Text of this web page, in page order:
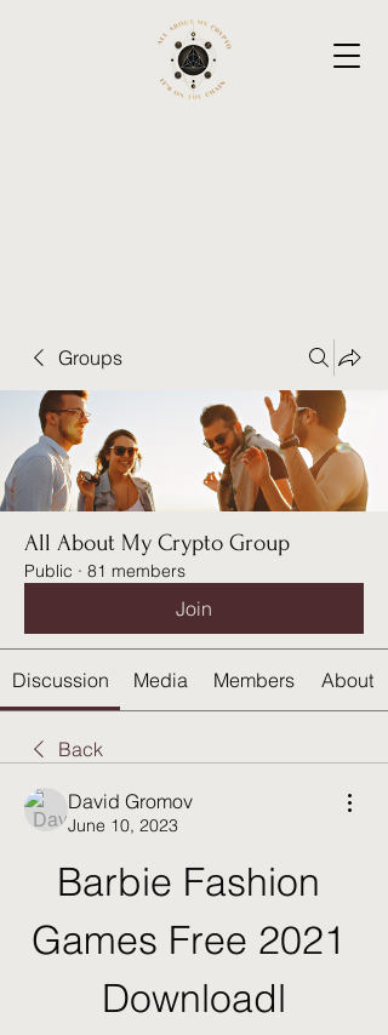
Groups
All About My Crypto Group
Public · 81 members
Join
Discussion Media Members About
Back
David Gromov
June 10, 2023
Barbie Fashion
Games Free 2021
Downloadl